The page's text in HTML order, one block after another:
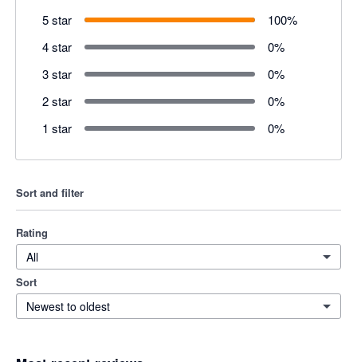
5 star 100%
4 star
0%
3 star
0%
2 star
0%
1 star
0%
Sort and filter
Rating
All
Sort
Newest to oldest